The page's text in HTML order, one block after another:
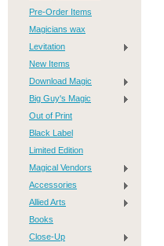
Pre-Order Items
Magicians wax
Levitation
New Items
Download Magic
Big Guy's Magic
Out of Print
Black Label
Limited Edition
Magical Vendors
Accessories
Allied Arts
Books
Close-Up